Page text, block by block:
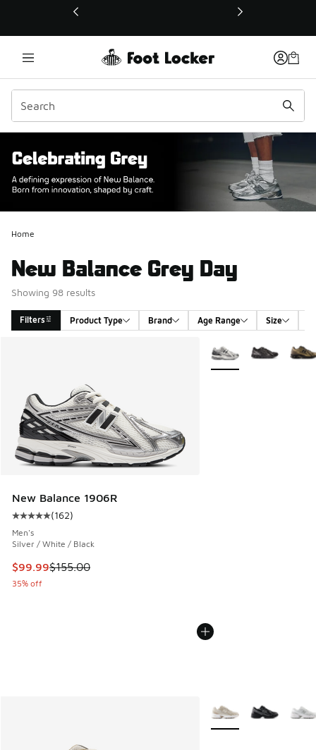
This link will open in a new window
Home
New Balance Grey Day
Showing 98 results
Filters Product Type Brand Age Range Size
New Balance 1906R
Average customer rating - [5 out of 5 stars], 162 reviews
(162)
Men's
Silver / White / Black
This item is on sale. Price dropped from $155.00 to $99.99
$99.99$155.00
35% off
More Colors Available
More Colors Available